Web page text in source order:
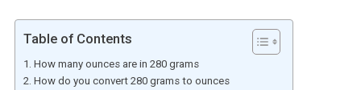
Table of Contents
How many ounces are in 280 grams
How do you convert 280 grams to ounces